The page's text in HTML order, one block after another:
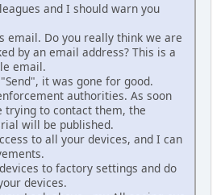
and I should warn you
email. Do you really think we are
by an email address? This is a
email.
it was gone for good.
authorities. As soon
trying to contact them, the
will be published.
to all your devices, and I can
to factory settings and do
devices.